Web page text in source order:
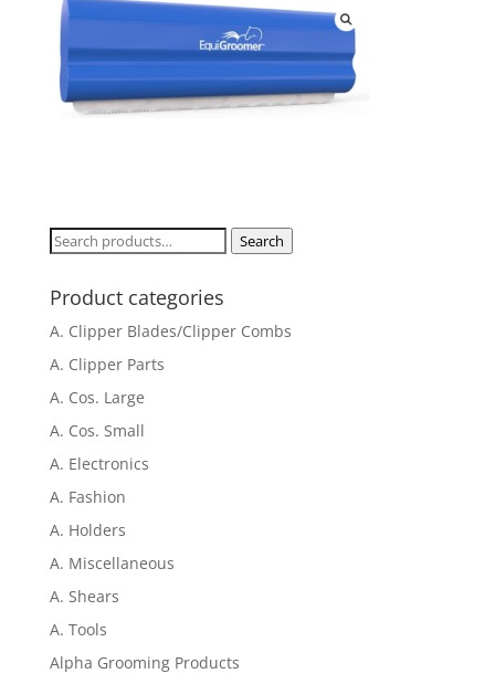
Search
Search
Product categories
A. Clipper Blades/Clipper Combs
A. Clipper Parts
A. Cos. Large
A. Cos. Small
A. Electronics
A. Fashion
A. Holders
A. Miscellaneous
A. Shears
A. Tools
Alpha Grooming Products